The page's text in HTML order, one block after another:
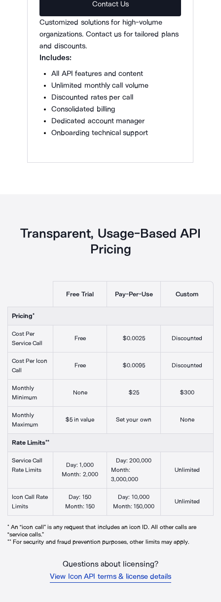
Contact Us
Customized solutions for high-volume
organizations. Contact us for tailored plans
and discounts.
Includes:
All API features and content
Unlimited monthly call volume
Discounted rates per call
Consolidated billing
Dedicated account manager
Onboarding technical support
Transparent, Usage-Based API
Pricing
Free Trial Pay-Per-Use Custom
Pricing*
Cost Per
Service Call
Free $0.0025 Discounted
Cost Per Icon
Call
Free $0.0095 Discounted
Monthly
Minimum
None $25 $300
Monthly
Maximum
$5 in value Set your own None
Rate Limits**
Service Call
Rate Limits
Day:1,000
Month: 2,000
Day:200,000
Month:
3,000,000
Unlimited
Icon Call Rate
Limits
Day: 150
Month:150
Day: 10,000
Month:150,000
Unlimited
* An “icon call” is any request that includes an icon ID. All other calls are
“service calls.”
** For security and fraud prevention purposes, other limits may apply.
Questions about licensing?
View Icon API terms & license details